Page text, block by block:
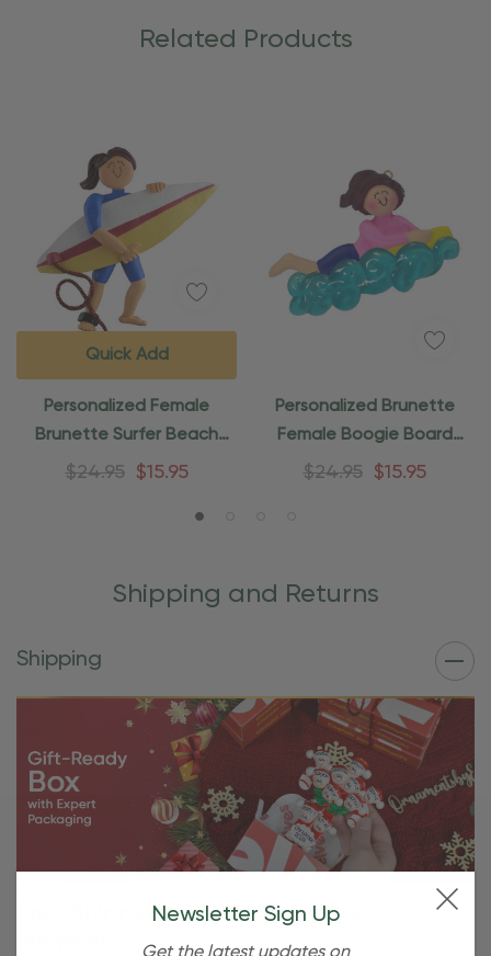
Related Products
Personalized Female
Brunette Surfer Beach
Ornament
$24.95 $15.95
Quick Add
Personalized Brunette
Female Boogie Board
Beach Ornament
$24.95 $15.95
Shipping and Returns
Shipping
Free Shipping For OBE Rewards
Newsletter Sign Up